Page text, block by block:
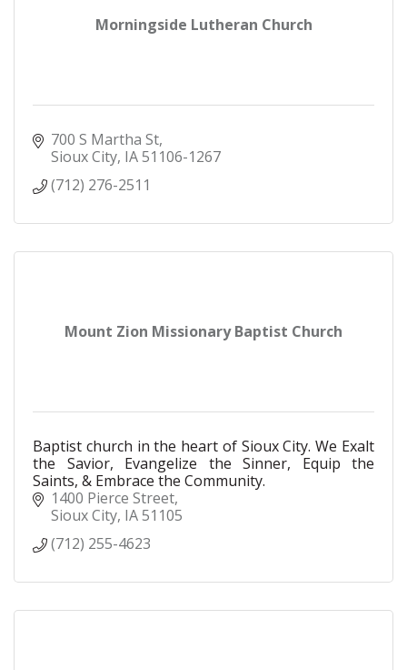
Morningside Lutheran Church
700 S Martha St
Sioux City IA51106-1267
(712) 276-2511
Mount Zion Missionary Baptist Church
Baptist church in the heart of Sioux City. We Exalt
the Savior, Evangelize the Sinner, Equip the
Saints, & Embrace the Community.
1400 Pierce Street
Sioux City IA51105
(712) 255-4623